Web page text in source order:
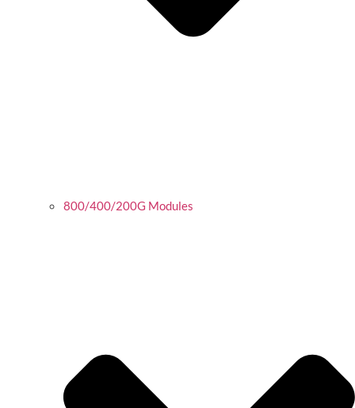
800/400/200G Modules